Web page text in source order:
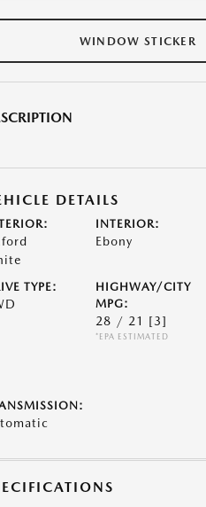
WINDOW STICKER
DETAILS
INTERIOR:
Ebony
TYPE:
HIGHWAY/CITY
MPG:
28 / 21 [3]
*EPA ESTIMATED